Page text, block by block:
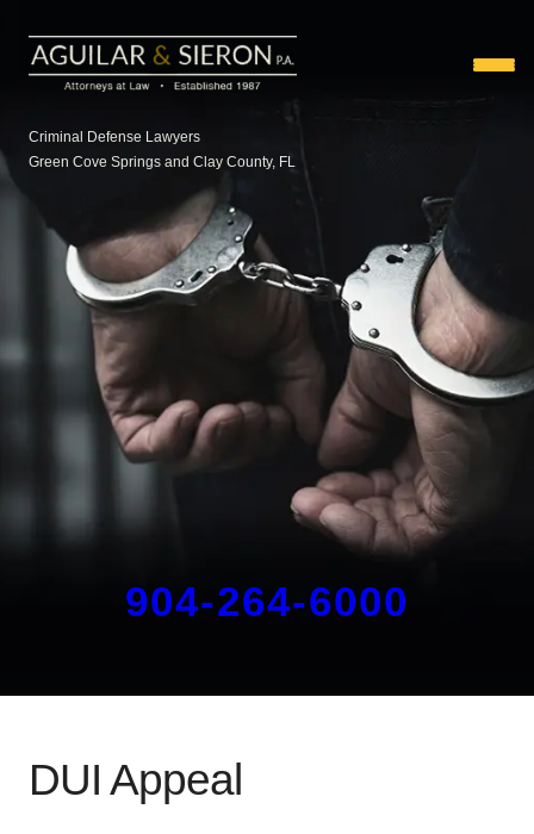
Criminal Defense Lawyers
Green Cove Springs and Clay County, FL
904-264-6000
DUI Appeal